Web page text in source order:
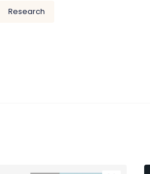
Research